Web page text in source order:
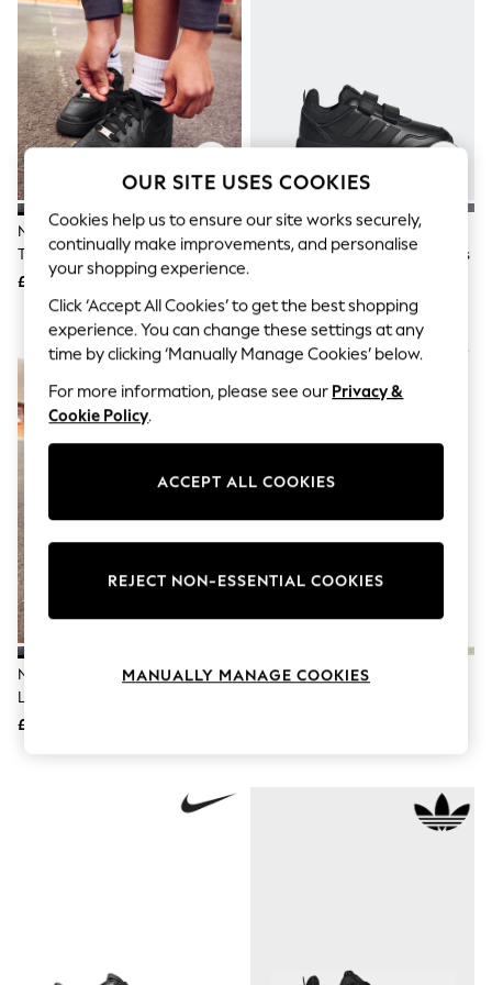
The Occasion Shop
Hardware Detailing
Escape into Summer: As Advertised
Top Picks
Spring Dressing
Jeans & a Nice Top
Coastal Prints
Capsule Wardrobe
Graphic Styles
Festival
Balloon Trousers
Summer Footwear
Self.
All Clothing
Beachwear
Blazers
Coats & Jackets
Co-ords
Dresses
Fleeces
Hoodies & Sweatshirts
Jeans
Leggings
Lingerie
Loungewear
Nightwear
Suits & Tailoring
Holiday Shop
All Footwear
Nike Black Youth Air Force 1
Trainers
£75
Adidas Black Hook And Loop
Tensaur Sport 3.0 Junior Trainers
Nike Black Youth Court Borough
Low Recraft Trainers
£50
Nike Black Junior Court Borough
OUR SITE USES COOKIES
Cookies help us to ensure our site works securely,
continually make improvements, and personalise
your shopping experience.
Click ‘Accept All Cookies’ to get the best shopping
experience. You can change these settings at any
time by clicking ‘Manually Manage Cookies’ below.
For more information, please see our Privacy &
Cookie Policy.
ACCEPT ALL COOKIES
REJECT NON-ESSENTIAL COOKIES
MANUALLY MANAGE COOKIES